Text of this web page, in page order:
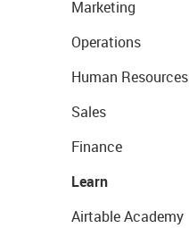
Marketing
Operations
Human Resources
Sales
Finance
Learn
Airtable Academy